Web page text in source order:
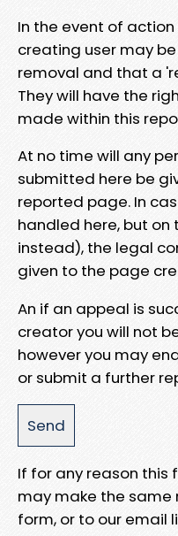
In the event of
creating user may
removal and that a
They will have the
made within this
At no time will any
submitted here be
reported page. In
handled here, but on
instead), the legal
given to the page
An if an appeal is
creator you will not
however you may
or submit a further
If for any reason this
may make the same
form, or to our email